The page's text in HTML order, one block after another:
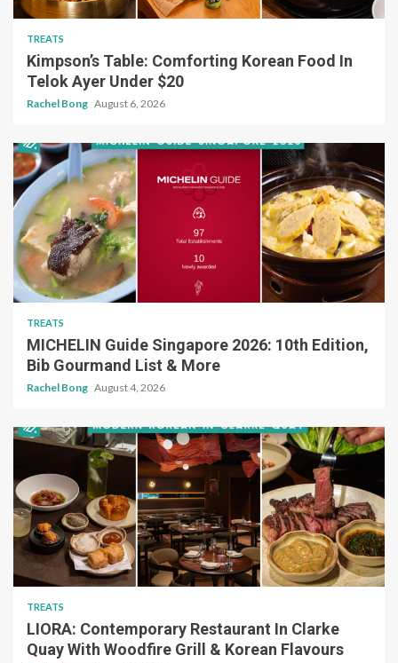
TREATS
Kimpson’s Table: Comforting Korean Food In
Telok Ayer Under $20
Rachel Bong August 6, 2026
TREATS
MICHELIN Guide Singapore 2026: 10th Edition,
Bib Gourmand List & More
Rachel Bong August 4, 2026
TREATS
LIORA: Contemporary Restaurant In Clarke
Quay With Woodfire Grill & Korean Flavours